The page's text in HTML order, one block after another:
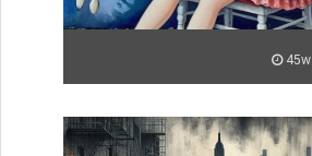
45w